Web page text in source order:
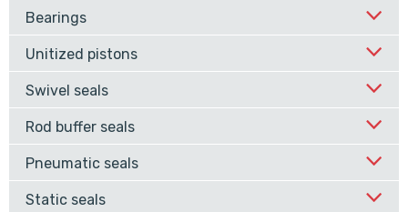
Bearings
Unitized pistons
Swivel seals
Rod buffer seals
Pneumatic seals
Static seals